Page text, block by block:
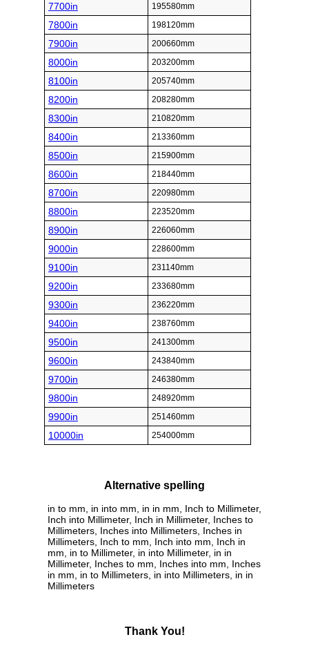
7700in 195580mm
7800in 198120mm
7900in 200660mm
8000in 203200mm
8100in 205740mm
8200in 208280mm
8300in 210820mm
8400in 213360mm
8500in 215900mm
8600in 218440mm
8700in 220980mm
8800in 223520mm
8900in 226060mm
9000in 228600mm
9100in 231140mm
9200in 233680mm
9300in 236220mm
9400in 238760mm
9500in 241300mm
9600in 243840mm
9700in 246380mm
9800in 248920mm
9900in 251460mm
10000in 254000mm
Alternative spelling
in to mm, in into mm, in in mm, Inch to Millimeter,
Inch into Millimeter, Inch in Millimeter, Inches to
Millimeters, Inches into Millimeters, Inches in
Millimeters, Inch to mm, Inch into mm, Inch in
mm, in to Millimeter, in into Millimeter, in in
Millimeter, Inches to mm, Inches into mm, Inches
in mm, in to Millimeters, in into Millimeters, in in
Millimeters
Thank You!